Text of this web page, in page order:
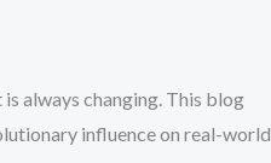
always changing. This blog
influence on real-world